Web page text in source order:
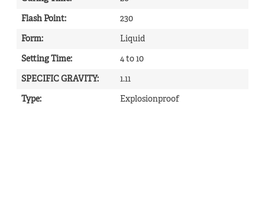
Flash Point: 230
Form: Liquid
Setting Time: 4 to 10
SPECIFIC GRAVITY: 1.11
Type: Explosionproof